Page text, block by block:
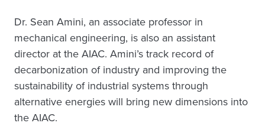
Dr. Sean Amini, an associate professor in
mechanical engineering, is also an assistant
director at the AIAC. Amini’s track record of
decarbonization of industry and improving the
sustainability of industrial systems through
alternative energies will bring new dimensions into
the AIAC.